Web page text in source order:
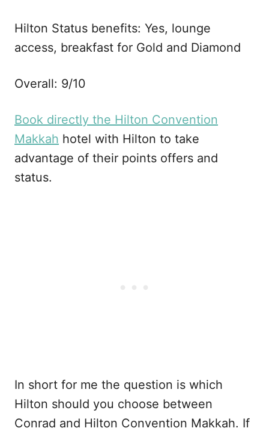
Hilton Status benefits: Yes, lounge
access, breakfast for Gold and Diamond
Overall: 9/10
Book directly the Hilton Convention
Makkah hotel with Hilton to take
advantage of their points offers and
status.
In short for me the question is which
Hilton should you choose between
Conrad and Hilton Convention Makkah. If